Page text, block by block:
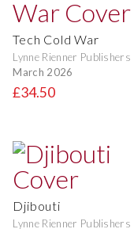
Tech Cold War
Lynne Rienner Publishers
March 2026
£34.50
Djibouti
Lynne Rienner Publishers